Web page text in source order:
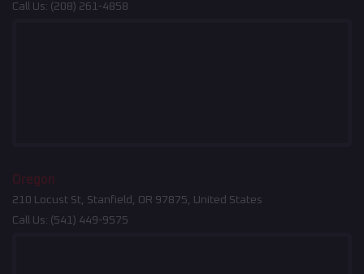
Call Us: (208) 261-4858
Oregon
210 Locust St, Stanfield, OR 97875, United States
Call Us: (541) 449-9575